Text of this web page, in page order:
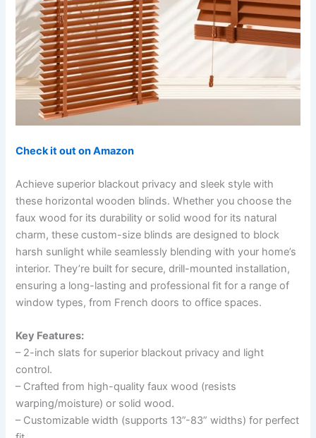
Check it out on Amazon
Achieve superior blackout privacy and sleek style with
these horizontal wooden blinds. Whether you choose the
faux wood for its durability or solid wood for its natural
charm, these custom-size blinds are designed to block
harsh sunlight while seamlessly blending with your home’s
interior. They’re built for secure, drill-mounted installation,
ensuring a long-lasting and professional fit for a range of
window types, from French doors to office spaces.
Key Features:
– 2-inch slats for superior blackout privacy and light
control.
– Crafted from high-quality faux wood (resists
warping/moisture) or solid wood.
– Customizable width (supports 13”-83” widths) for perfect